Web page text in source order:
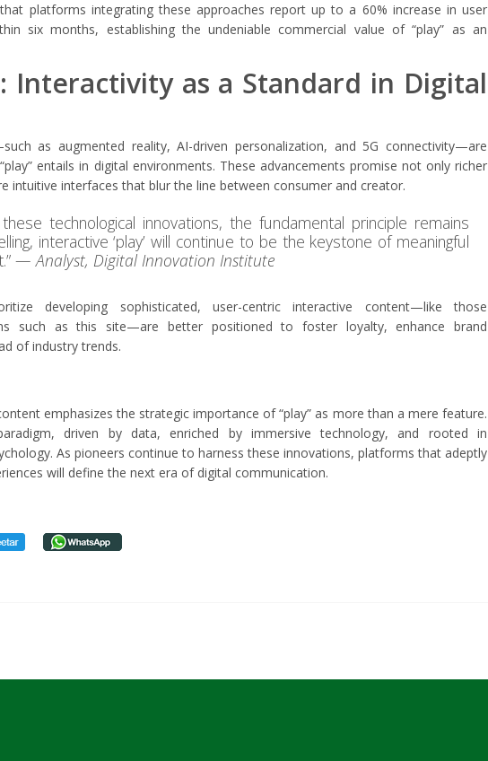
platforms integrating these approaches report up to a 60% increase in user
six months, establishing the undeniable commercial value of “play” as an
Interactivity as a Standard in Digital
as augmented reality, AI-driven personalization, and 5G connectivity—are
entails in digital environments. These advancements promise not only richer
intuitive interfaces that blur the line between consumer and creator.
technological innovations, the fundamental principle remains
interactive ‘play’ will continue to be the keystone of meaningful
—Analyst, Digital Innovation Institute
developing sophisticated, user-centric interactive content—like those
such as this site—are better positioned to foster loyalty, enhance brand
of industry trends.
emphasizes the strategic importance of “play” as more than a mere feature.
driven by data, enriched by immersive technology, and rooted in
As pioneers continue to harness these innovations, platforms that adeptly
will define the next era of digital communication.